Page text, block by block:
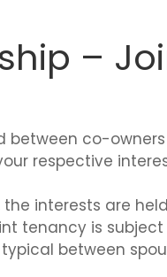
–
between co-
respective
interests are
tenancy is
between